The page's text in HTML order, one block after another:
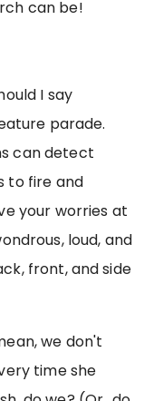
can be!
I say
parade.
can detect
to fire and
your worries at
loud, and
front, and side
we don't
time she